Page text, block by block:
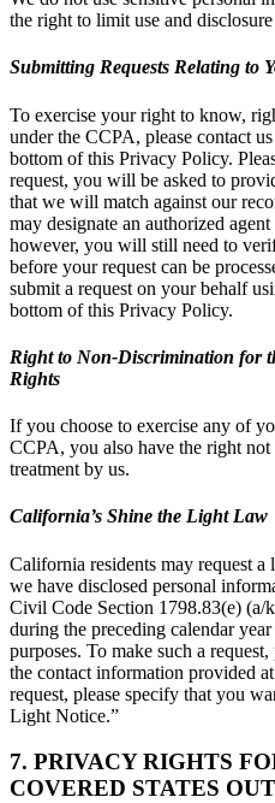
the right to limit use and
Submitting Requests Relating to
To exercise your right to know,
under the CCPA, please contact
bottom of this Privacy Policy.
request, you will be asked to
that we will match against our
may designate an authorized
however, you will still need to
before your request can be
submit a request on your behalf
bottom of this Privacy Policy.
Right to Non-Discrimination for
Rights
If you choose to exercise any of
CCPA, you also have the right
treatment by us.
California’s Shine the Light Law
California residents may request
we have disclosed personal
Civil Code Section 1798.83(e) (a/
during the preceding calendar
purposes. To make such a
the contact information provided
request, please specify that you
Light Notice.”
7. PRIVACY RIGHTS
COVERED STATES